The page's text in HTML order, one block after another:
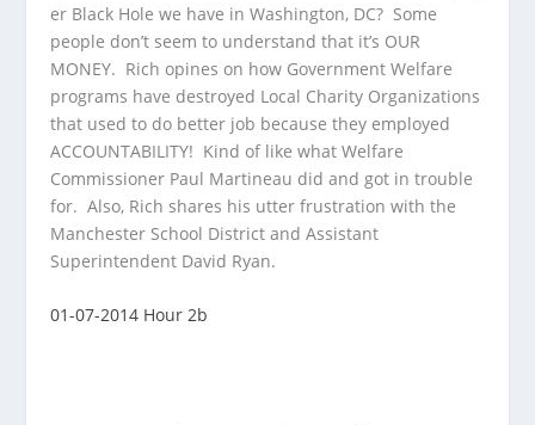
er Black Hole we have in Washington, DC? Some
people don’t seem to understand that it’s OUR
MONEY. Rich opines on how Government Welfare
programs have destroyed Local Charity Organizations
that used to do better job because they employed
ACCOUNTABILITY! Kind of like what Welfare
Commissioner Paul Martineau did and got in trouble
for. Also, Rich shares his utter frustration with the
Manchester School District and Assistant
Superintendent David Ryan.
01-07-2014 Hour 2b